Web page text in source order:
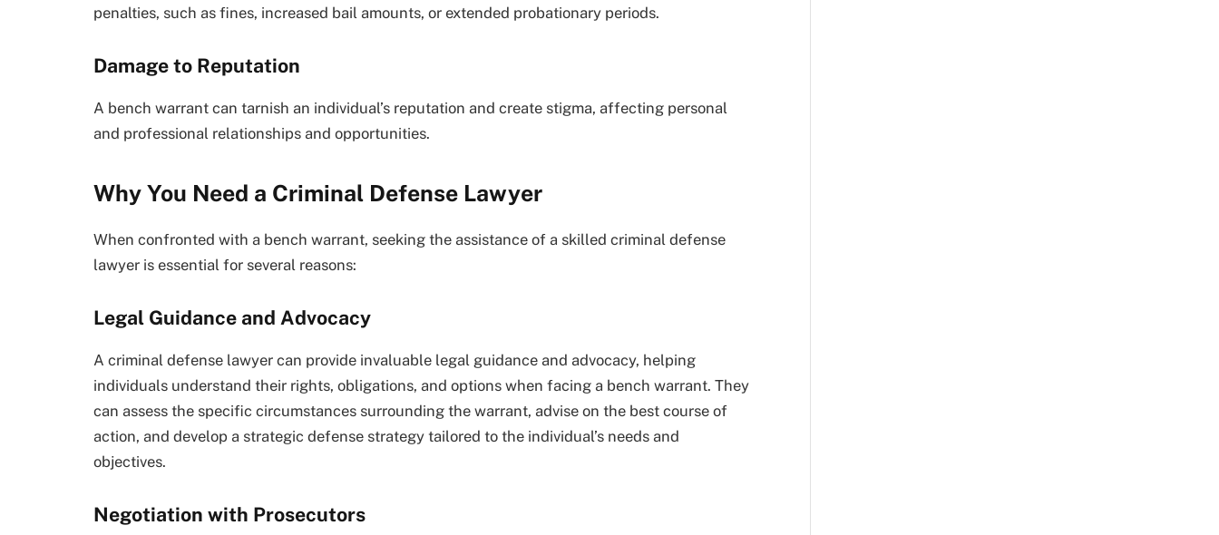
penalties, such as fines, increased bail amounts, or extended probationary periods.
Damage to Reputation
A bench warrant can tarnish an individual’s reputation and create stigma, affecting personal
and professional relationships and opportunities.
Why You Need a Criminal Defense Lawyer
When confronted with a bench warrant, seeking the assistance of a skilled criminal defense
lawyer is essential for several reasons:
Legal Guidance and Advocacy
A criminal defense lawyer can provide invaluable legal guidance and advocacy, helping
individuals understand their rights, obligations, and options when facing a bench warrant. They
can assess the specific circumstances surrounding the warrant, advise on the best course of
action, and develop a strategic defense strategy tailored to the individual’s needs and
objectives.
Negotiation with Prosecutors